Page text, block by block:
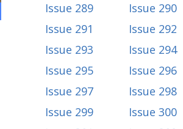
Issue 289
Issue 290
Issue 291
Issue 292
Issue 293
Issue 294
Issue 295
Issue 296
Issue 297
Issue 298
Issue 299
Issue 300